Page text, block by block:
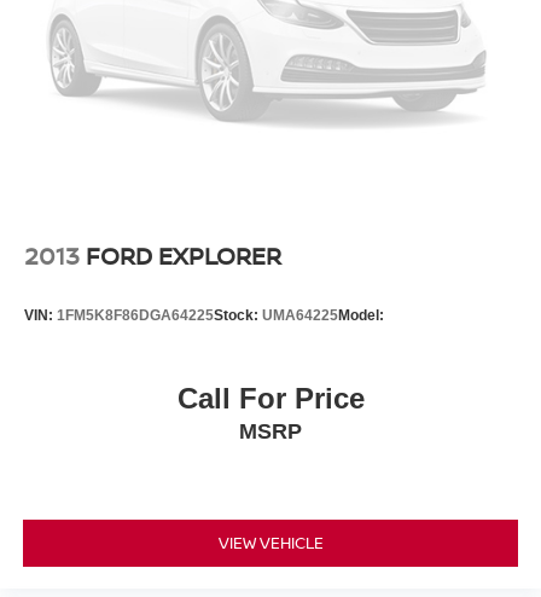
2013 FORD EXPLORER
VIN: 1FM5K8F86DGA64225Stock: UMA64225Model:
Call For Price
MSRP
VIEW VEHICLE